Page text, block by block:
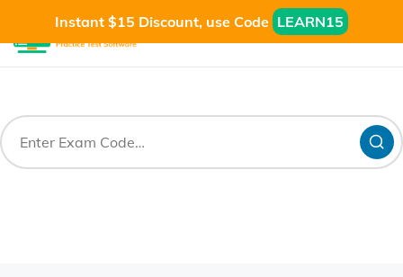
Instant $15 Discount, use Code LEARN15